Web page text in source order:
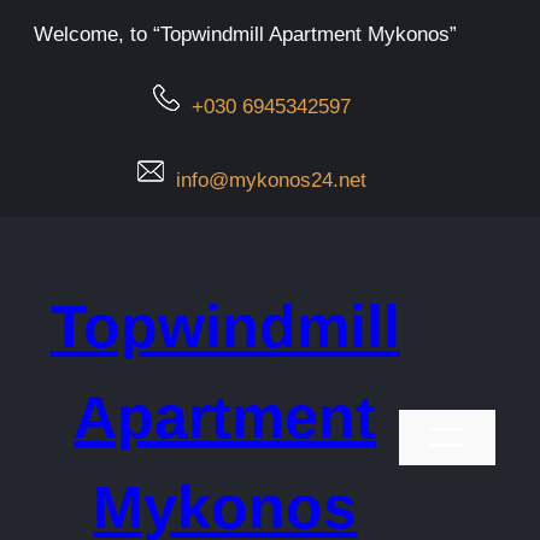
Welcome, to “Topwindmill Apartment Mykonos”
+030 6945342597
info@mykonos24.net
Topwindmill
Apartment
Mykonos